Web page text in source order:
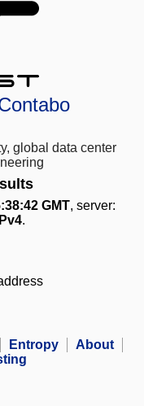
global data center
GMT, server:
.
Entropy
About